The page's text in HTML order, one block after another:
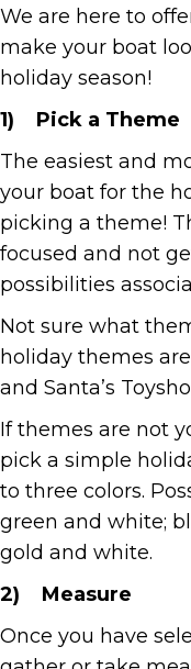
We are here to
make your boat
holiday season!
1) Pick a Theme
The easiest and
your boat for the
picking a theme!
focused and not
possibilities
Not sure what
holiday themes
and Santa’s
If themes are not
pick a simple
to three colors.
green and white;
gold and white.
2) Measure
Once you have